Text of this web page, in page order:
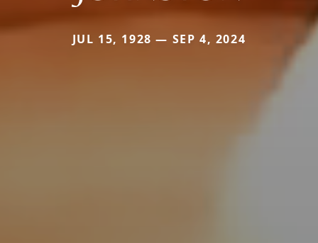
JUL 15, 1928 — SEP 4, 2024